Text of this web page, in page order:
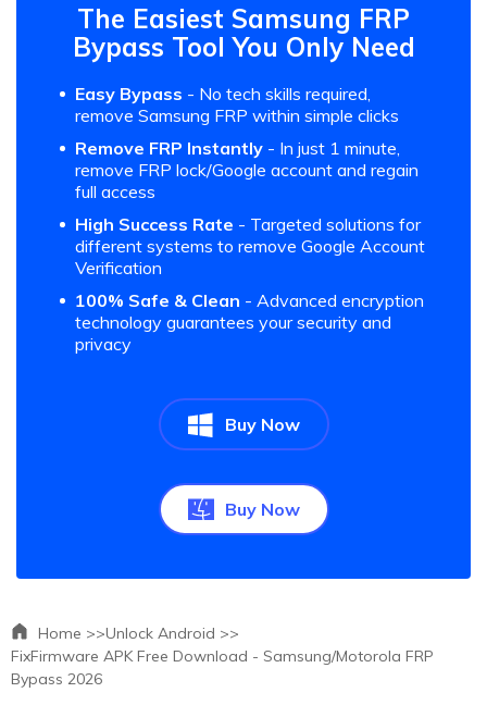
The Easiest Samsung FRP
Bypass Tool You Only Need
Easy Bypass - No tech skills required,
remove Samsung FRP within simple clicks
Remove FRP Instantly - In just 1 minute,
remove FRP lock/Google account and regain
full access
High Success Rate - Targeted solutions for
different systems to remove Google Account
Verification
100% Safe & Clean - Advanced encryption
technology guarantees your security and
privacy
Buy Now
Buy Now
Home >>Unlock Android >>
FixFirmware APK Free Download - Samsung/Motorola FRP
Bypass 2026